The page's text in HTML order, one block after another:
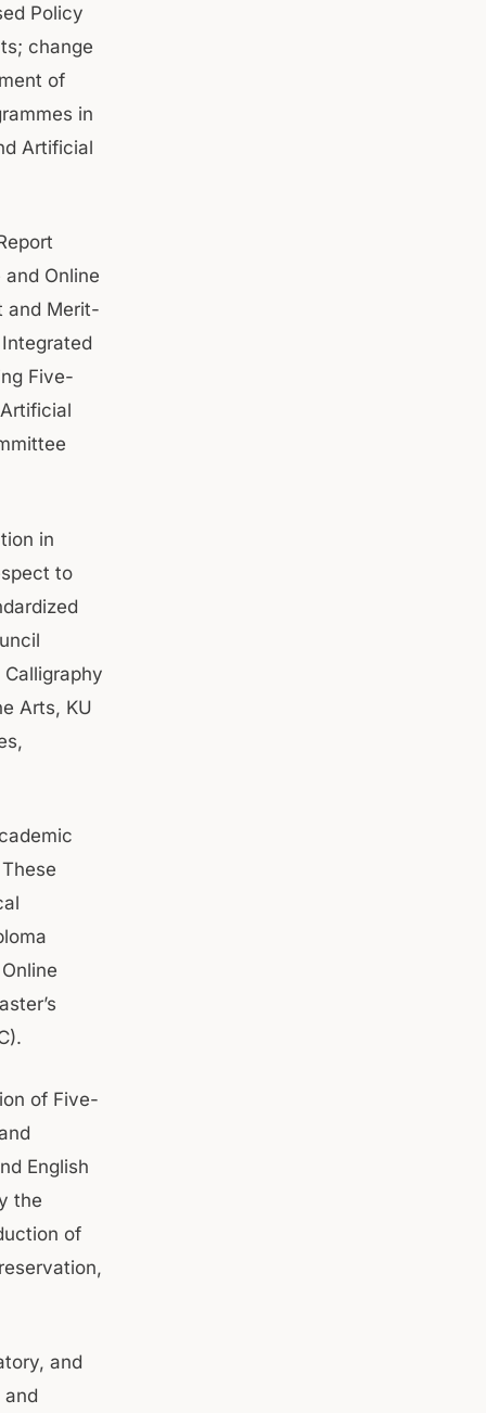
Policy
change
of
in
Artificial
Online
and Merit-
Five-
in
to
Arts, KU
of Five-
English
the
of
and